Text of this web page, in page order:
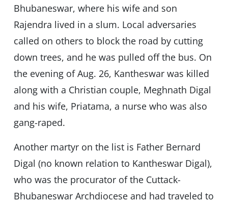
Bhubaneswar, where his wife and son
Rajendra lived in a slum. Local adversaries
called on others to block the road by cutting
down trees, and he was pulled off the bus. On
the evening of Aug. 26, Kantheswar was killed
along with a Christian couple, Meghnath Digal
and his wife, Priatama, a nurse who was also
gang-raped.
Another martyr on the list is Father Bernard
Digal (no known relation to Kantheswar Digal),
who was the procurator of the Cuttack-
Bhubaneswar Archdiocese and had traveled to